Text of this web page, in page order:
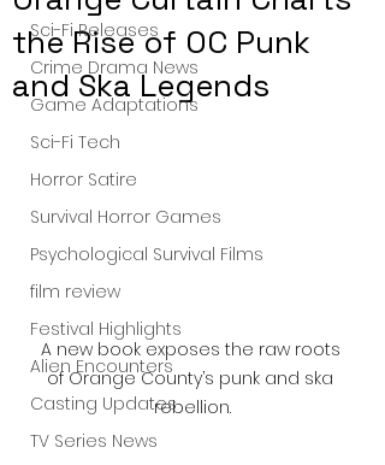
Sci-Fi Releases
Crime Drama News
Game Adaptations
Sci-Fi Tech
Horror Satire
Survival Horror Games
Psychological Survival Films
film review
Festival Highlights
Alien Encounters
Casting Updates
TV Series News
the Rise of OC Punk
and Ska Legends
A new book exposes the raw roots
of Orange County’s punk and ska
rebellion.